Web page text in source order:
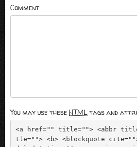
Comment
You may use these HTMLtags and
<a href="" title=""> <abbr
tle=""> <b> <blockquote